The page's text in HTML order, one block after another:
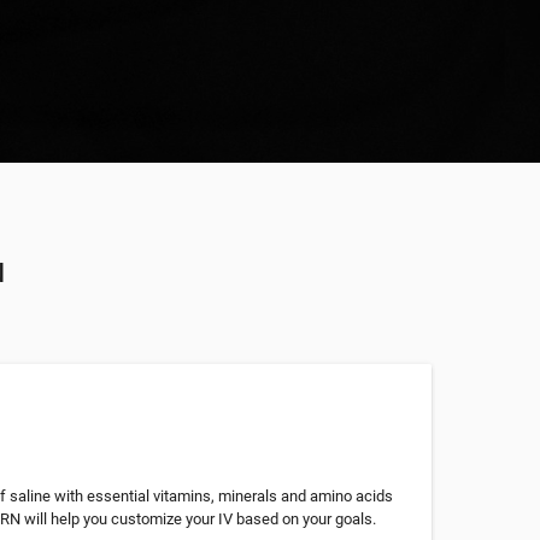
saline with essential vitamins, minerals and amino acids
will help you customize your IV based on your goals.